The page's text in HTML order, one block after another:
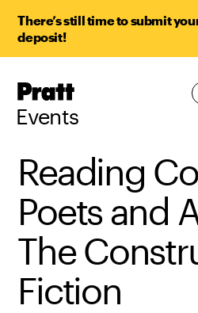
There’s still time to submit
deposit!
Pratt,
Events
Reading
Poets and
The
Fiction